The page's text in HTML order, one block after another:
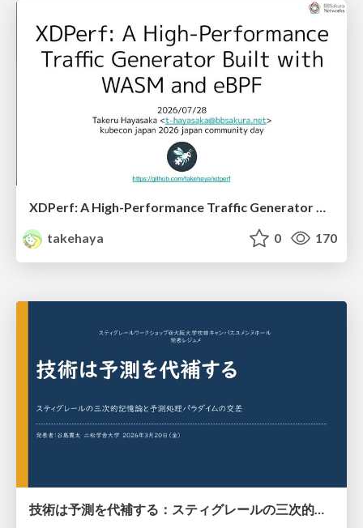
XDPerf: A High-Performance Traffic Generator Built with WASM and eBPF
takehaya
0 170